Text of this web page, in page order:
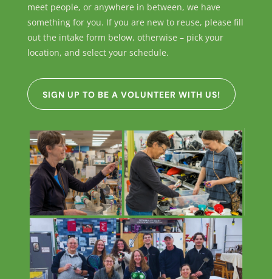
meet people, or anywhere in between, we have
something for you. If you are new to reuse, please fill
out the intake form below, otherwise – pick your
location, and select your schedule.
SIGN UP TO BE A VOLUNTEER WITH US!